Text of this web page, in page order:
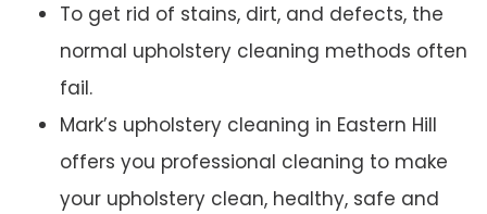
To get rid of stains, dirt, and defects, the
normal upholstery cleaning methods often
fail.
Mark’s upholstery cleaning in Eastern Hill
offers you professional cleaning to make
your upholstery clean, healthy, safe and